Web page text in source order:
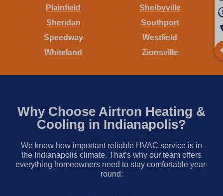
Plainfield
Shelbyville
Sheridan
Southport
Speedway
Westfield
Whiteland
Zionsville
Why Choose Airtron Heating &
Cooling in Indianapolis?
We know how important reliable HVAC service is in
the Indianapolis climate. That’s why our team offers
everything homeowners need to stay comfortable year-
round: